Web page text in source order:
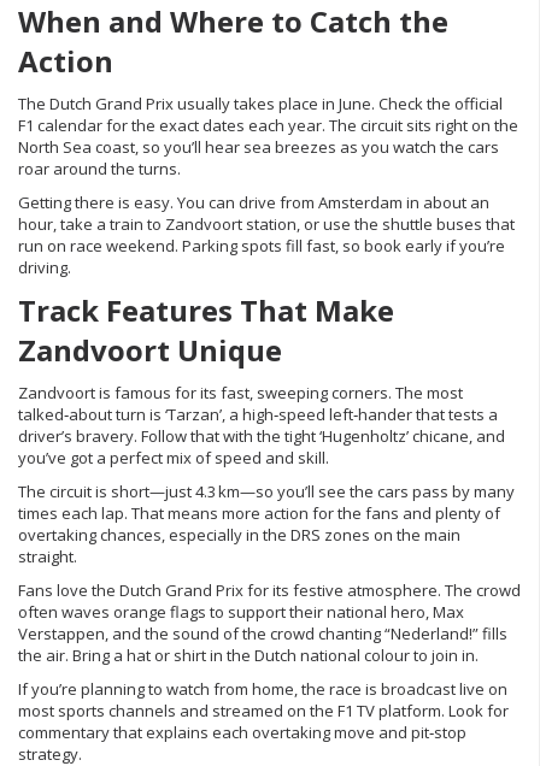
When and Where to Catch the
Action
The Dutch Grand Prix usually takes place in June. Check the official
F1 calendar for the exact dates each year. The circuit sits right on the
North Sea coast, so you’ll hear sea breezes as you watch the cars
roar around the turns.
Getting there is easy. You can drive from Amsterdam in about an
hour, take a train to Zandvoort station, or use the shuttle buses that
run on race weekend. Parking spots fill fast, so book early if you’re
driving.
Track Features That Make
Zandvoort Unique
Zandvoort is famous for its fast, sweeping corners. The most
talked‑about turn is ‘Tarzan’, a high‑speed left‑hander that tests a
driver’s bravery. Follow that with the tight ‘Hugenholtz’ chicane, and
you’ve got a perfect mix of speed and skill.
The circuit is short—just 4.3 km—so you’ll see the cars pass by many
times each lap. That means more action for the fans and plenty of
overtaking chances, especially in the DRS zones on the main
straight.
Fans love the Dutch Grand Prix for its festive atmosphere. The crowd
often waves orange flags to support their national hero, Max
Verstappen, and the sound of the crowd chanting “Nederland!” fills
the air. Bring a hat or shirt in the Dutch national colour to join in.
If you’re planning to watch from home, the race is broadcast live on
most sports channels and streamed on the F1 TV platform. Look for
commentary that explains each overtaking move and pit‑stop
strategy.